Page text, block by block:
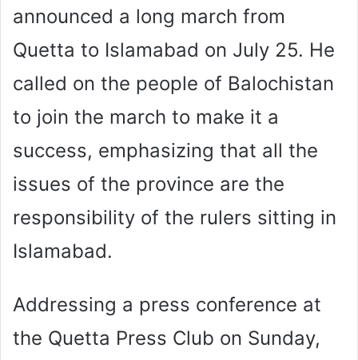
announced a long march from
Quetta to Islamabad on July 25. He
called on the people of Balochistan
to join the march to make it a
success, emphasizing that all the
issues of the province are the
responsibility of the rulers sitting in
Islamabad.
Addressing a press conference at
the Quetta Press Club on Sunday,